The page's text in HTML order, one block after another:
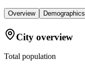
Overview Demographics
City overview
Total population